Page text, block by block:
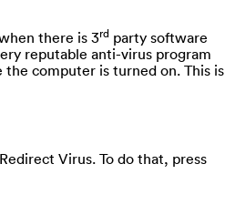
there is 3rd party software
reputable anti-virus program
computer is turned on. This is
Virus. To do that, press